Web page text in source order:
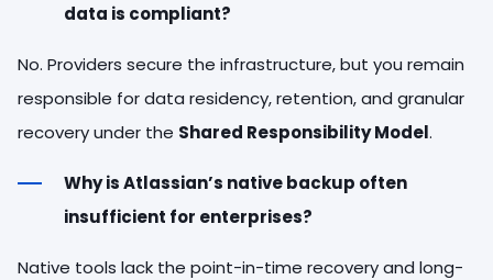
data is compliant?
No. Providers secure the infrastructure, but you remain
responsible for data residency, retention, and granular
recovery under the Shared Responsibility Model.
Why is Atlassian’s native backup often
insufficient for enterprises?
Native tools lack the point-in-time recovery and long-